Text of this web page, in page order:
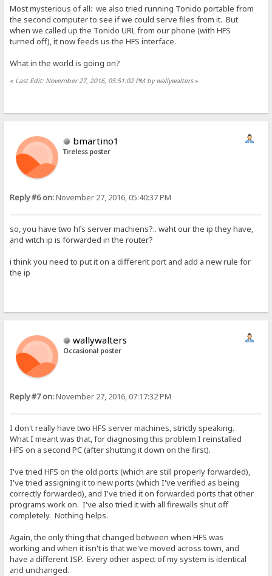
Most mysterious of all: we also tried running Tonido portable from
the second computer to see if we could serve files from it. But
when we called up the Tonido URL from our phone (with HFS
turned off), it now feeds us the HFS interface.
What in the world is going on?
« Last Edit: November 27, 2016, 05:51:02 PM by wallywalters»
bmartino1
Tireless poster
Reply #6 on:November 27, 2016, 05:40:37 PM
so, you have two hfs server machiens?.. waht our the ip they have,
and witch ip is forwarded in the router?
i think you need to put it on a different port and add a new rule for
the ip
wallywalters
Occasional poster
Reply #7 on:November 27, 2016, 07:17:32 PM
I don't really have two HFS server machines, strictly speaking.
What I meant was that, for diagnosing this problem I reinstalled
HFS on a second PC (after shutting it down on the first).
I've tried HFS on the old ports (which are still properly forwarded),
I've tried assigning it to new ports (which I've verified as being
correctly forwarded), and I've tried it on forwarded ports that other
programs work on. I've also tried it with all firewalls shut off
completely. Nothing helps.
Again, the only thing that changed between when HFS was
working and when it isn't is that we've moved across town, and
have a different ISP. Every other aspect of my system is identical
and unchanged.